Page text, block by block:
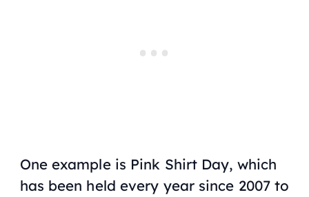
One example is Pink Shirt Day, which
has been held every year since 2007 to